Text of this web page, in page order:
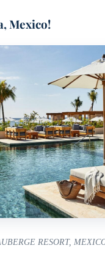
Mexico!
RESORT,